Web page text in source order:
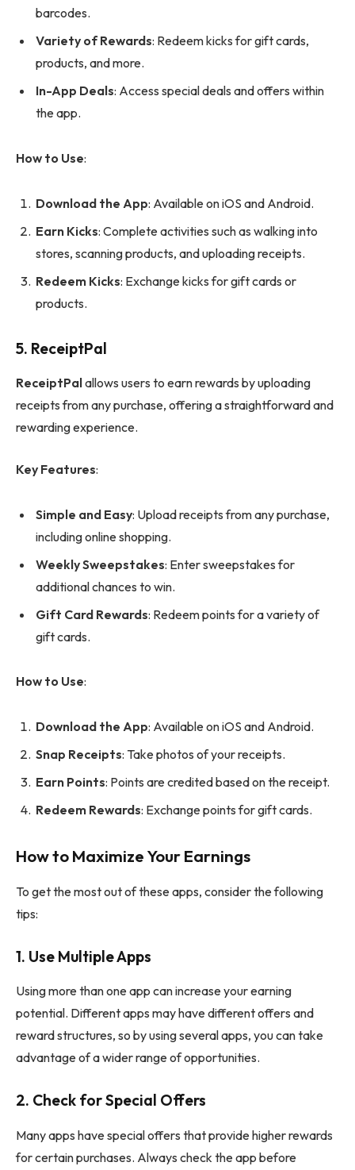
barcodes.
Variety of Rewards: Redeem kicks for gift cards,
products, and more.
In-App Deals: Access special deals and offers within
the app.
How to Use:
Download the App: Available on iOS and Android.
Earn Kicks: Complete activities such as walking into
stores, scanning products, and uploading receipts.
Redeem Kicks: Exchange kicks for gift cards or
products.
5. ReceiptPal
ReceiptPalallows users to earn rewards by uploading
receipts from any purchase, offering a straightforward and
rewarding experience.
Key Features:
Simple and Easy: Upload receipts from any purchase,
including online shopping.
Weekly Sweepstakes: Enter sweepstakes for
additional chances to win.
Gift Card Rewards: Redeem points for a variety of
gift cards.
How to Use:
Download the App: Available on iOS and Android.
Snap Receipts: Take photos of your receipts.
Earn Points: Points are credited based on the receipt.
Redeem Rewards: Exchange points for gift cards.
How to Maximize Your Earnings
To get the most out of these apps, consider the following
tips:
1. Use Multiple Apps
Using more than one app can increase your earning
potential. Different apps may have different offers and
reward structures, so by using several apps, you can take
advantage of a wider range of opportunities.
2. Check for Special Offers
Many apps have special offers that provide higher rewards
for certain purchases. Always check the app before